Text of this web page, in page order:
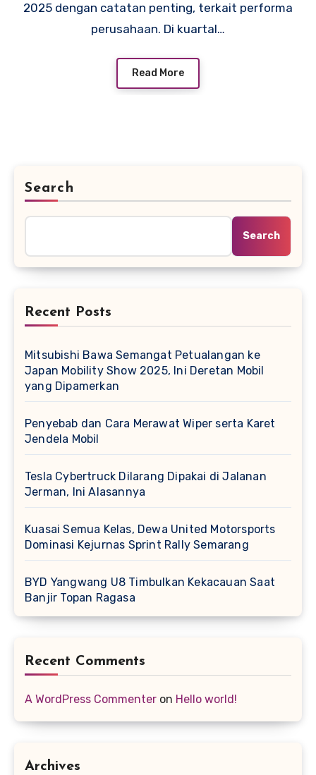
2025 dengan catatan penting, terkait performa
perusahaan. Di kuartal…
Read More
Search
Search
Recent Posts
Mitsubishi Bawa Semangat Petualangan ke
Japan Mobility Show 2025, Ini Deretan Mobil
yang Dipamerkan
Penyebab dan Cara Merawat Wiper serta Karet
Jendela Mobil
Tesla Cybertruck Dilarang Dipakai di Jalanan
Jerman, Ini Alasannya
Kuasai Semua Kelas, Dewa United Motorsports
Dominasi Kejurnas Sprint Rally Semarang
BYD Yangwang U8 Timbulkan Kekacauan Saat
Banjir Topan Ragasa
Recent Comments
A WordPress Commenter on Hello world!
Archives